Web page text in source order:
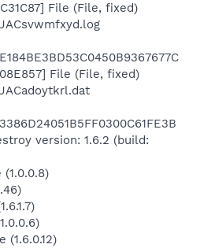
File (File, fixed)
File (File, fixed)
version: 1.6.2 (build:
(1.6.0.12)